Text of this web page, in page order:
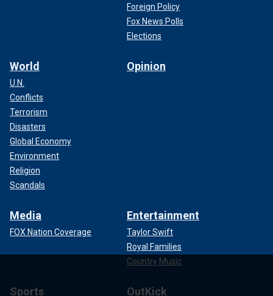
Foreign Policy
Fox News Polls
Elections
World
U.N.
Conflicts
Terrorism
Disasters
Global Economy
Environment
Religion
Scandals
Opinion
Media
FOX Nation Coverage
Entertainment
Taylor Swift
Royal Families
Country Music
Sports OutKick